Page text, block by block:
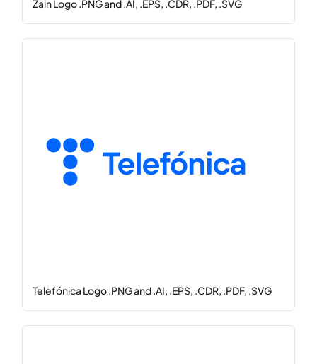
Zain Logo .PNG and .AI, .EPS, .CDR, .PDF, .SVG
Telefónica Logo .PNG and .AI, .EPS, .CDR, .PDF, .SVG